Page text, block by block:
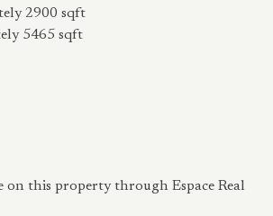
2900 sqft
5465 sqft
on this property through Espace Real